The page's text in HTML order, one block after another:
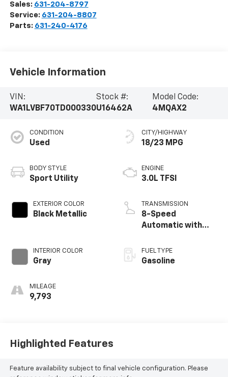
Sales: 631-204-8797
Service: 631-204-8807
Parts: 631-240-4176
Vehicle Information
VIN:
WA1LVBF70TD000330
Stock #:
U16462A
Model Code:
4MQAX2
CONDITION
Used
BODY STYLE
Sport Utility
EXTERIOR COLOR
Black Metallic
INTERIOR COLOR
Gray
MILEAGE
9,793
CITY/HIGHWAY
18/23 MPG
ENGINE
3.0L TFSI
TRANSMISSION
8-Speed
Automatic with
FUEL TYPE
Gasoline
Highlighted Features
Feature availability subject to final vehicle configuration. Please